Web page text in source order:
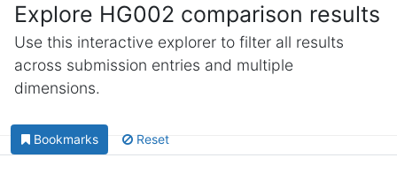
Explore HG002 comparison results
Use this interactive explorer to filter all results
across submission entries and multiple
dimensions.
Bookmarks Reset